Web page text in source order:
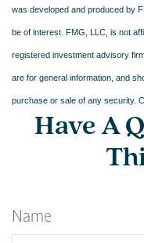
was developed and produced by
be of interest. FMG, LLC, is not
registered investment advisory
are for general information, and
purchase or sale of any security.
Have A
Name